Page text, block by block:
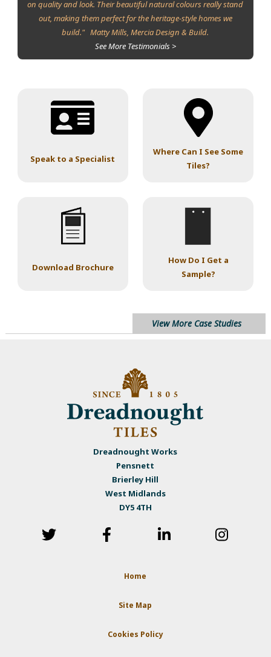
on quality and look. Their beautiful natural colours really stand
out, making them perfect for the heritage-style homes we
build." Matty Mills, Mercia Design & Build.
See More Testimonials >
View More Case Studies
Speak to a Specialist
Where Can I See Some
Tiles?
Download Brochure
How Do I Get a
Sample?
Dreadnought Works
Pensnett
Brierley Hill
West Midlands
DY5 4TH
Home
Site Map
Cookies Policy